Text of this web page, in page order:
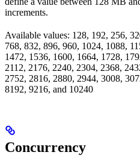
increments.
Available values: 128, 192, 256,
768, 832, 896, 960, 1024, 1088,
1472, 1536, 1600, 1664, 1728,
2112, 2176, 2240, 2304, 2368,
2752, 2816, 2880, 2944, 3008,
8192, 9216, and 10240
Concurrency